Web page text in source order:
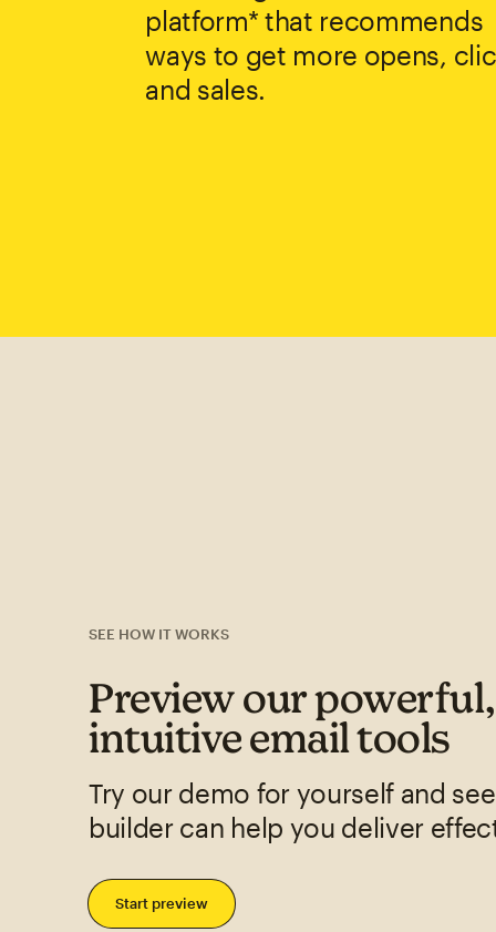
platform* that recommends
ways to get more opens,
and sales.
SEE HOW IT WORKS
Preview our powerful,
intuitive email tools
Try our demo for yourself and
builder can help you deliver
Start preview